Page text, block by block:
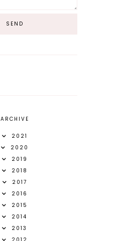
ARCHIVE
2021
2020
2019
2018
2017
2016
2015
2014
2013